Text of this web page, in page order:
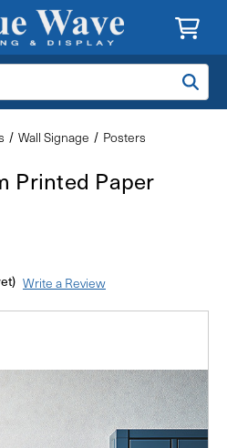
Wall Signage Posters
Printed Paper
Write a Review